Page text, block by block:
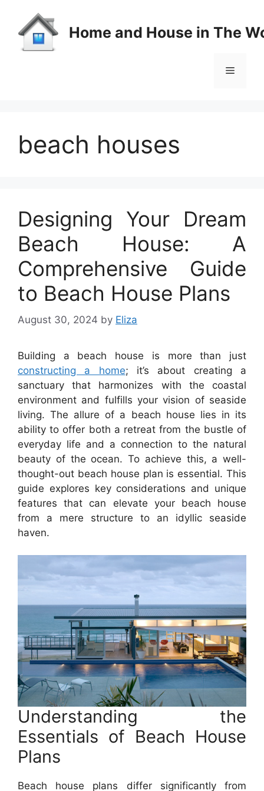
content
Home and House in The
Menu
beach houses
Designing Your Dream
Beach House: A
Comprehensive Guide
to Beach House Plans
August 30, 2024 by Eliza
Building a beach house is more than just
constructing a home; it’s about creating a
sanctuary that harmonizes with the coastal
environment and fulfills your vision of seaside
living. The allure of a beach house lies in its
ability to offer both a retreat from the bustle of
everyday life and a connection to the natural
beauty of the ocean. To achieve this, a well-
thought-out beach house plan is essential. This
guide explores key considerations and unique
features that can elevate your beach house
from a mere structure to an idyllic seaside
haven.
Understanding the
Essentials of Beach House
Plans
Beach house plans differ significantly from